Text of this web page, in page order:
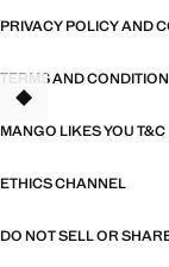
PRIVACY POLICY AND
TERMS AND
MANGO LIKES YOU T&C
ETHICS CHANNEL
DO NOT SELL OR